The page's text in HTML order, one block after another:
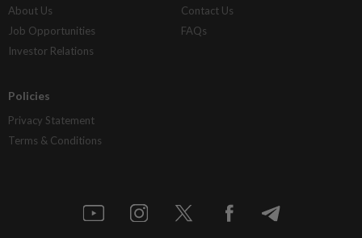
About Us
Job Opportunities
Investor Relations
Contact Us
FAQs
Policies
Privacy Statement
Terms & Conditions